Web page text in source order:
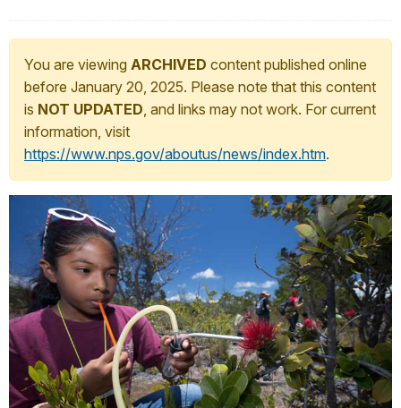
You are viewing ARCHIVED content published online
before January 20, 2025. Please note that this content
is NOT UPDATED, and links may not work. For current
information, visit
https://www.nps.gov/aboutus/news/index.htm.